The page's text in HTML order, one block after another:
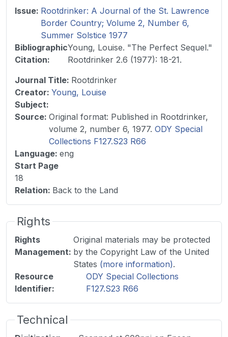
Issue: Rootdrinker: A Journal of the St. Lawrence
Border Country; Volume 2, Number 6,
Summer Solstice 1977
Bibliographic
Citation:
Young, Louise. "The Perfect Sequel."
Rootdrinker 2.6 (1977): 18-21.
Journal Title: Rootdrinker
Creator: Young, Louise
Subject:
Source: Original format: Published in Rootdrinker,
volume 2, number 6, 1977. ODY Special
Collections F127.S23 R66
Language: eng
Start Page
18
Relation: Back to the Land
Rights
Rights
Management:
Original materials may be protected
by the Copyright Law of the United
States (more information).
Resource
Identifier:
ODY Special Collections
F127.S23 R66
Technical